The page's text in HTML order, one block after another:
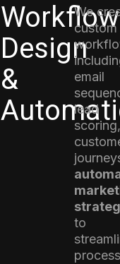
Workflow
Design
&
We
custom
email
lead
to